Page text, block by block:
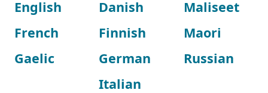
English
French
Gaelic
Danish
Finnish
German
Italian
Maliseet
Maori
Russian